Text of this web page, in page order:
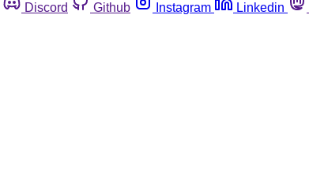
Discord Github Instagram Linkedin